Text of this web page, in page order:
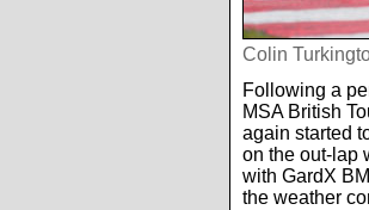
Colin
Following a
MSA British
again started
on the out-lap
with GardX
the weather